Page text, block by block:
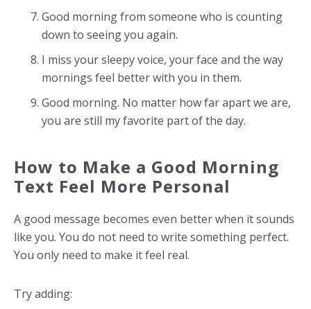
Good morning from someone who is counting
down to seeing you again.
I miss your sleepy voice, your face and the way
mornings feel better with you in them.
Good morning. No matter how far apart we are,
you are still my favorite part of the day.
How to Make a Good Morning
Text Feel More Personal
A good message becomes even better when it sounds
like you. You do not need to write something perfect.
You only need to make it feel real.
Try adding: